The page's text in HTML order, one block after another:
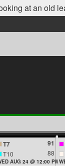
at an old
T7 91
T10 88
AUG 24 @ 12:00 PM